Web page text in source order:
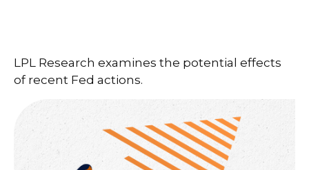
LPL Research examines the potential effects
of recent Fed actions.